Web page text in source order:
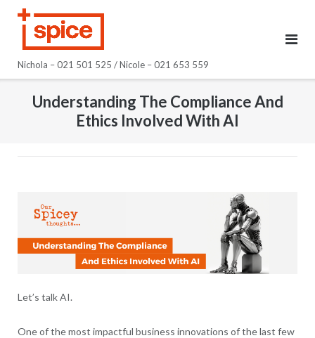
Nichola – 021 501 525 / Nicole – 021 653 559
Understanding The Compliance And
Ethics Involved With AI
Let’s talk AI.
One of the most impactful business innovations of the last few